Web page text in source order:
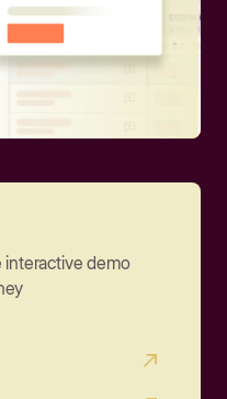
interactive demo